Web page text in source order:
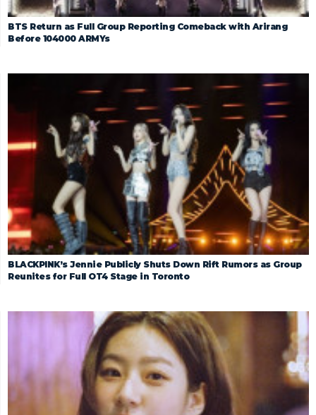
BTS Return as Full Group Reporting Comeback with Arirang
Before 104000 ARMYs
BLACKPINK’s Jennie Publicly Shuts Down Rift Rumors as Group
Reunites for Full OT4 Stage in Toronto